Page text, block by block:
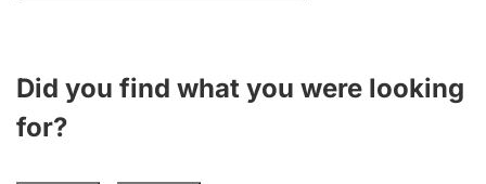
Did you find what you were looking
for?